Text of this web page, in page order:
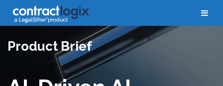
Product Brief